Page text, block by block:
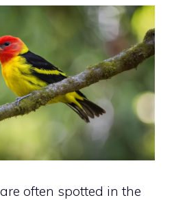
often spotted in the